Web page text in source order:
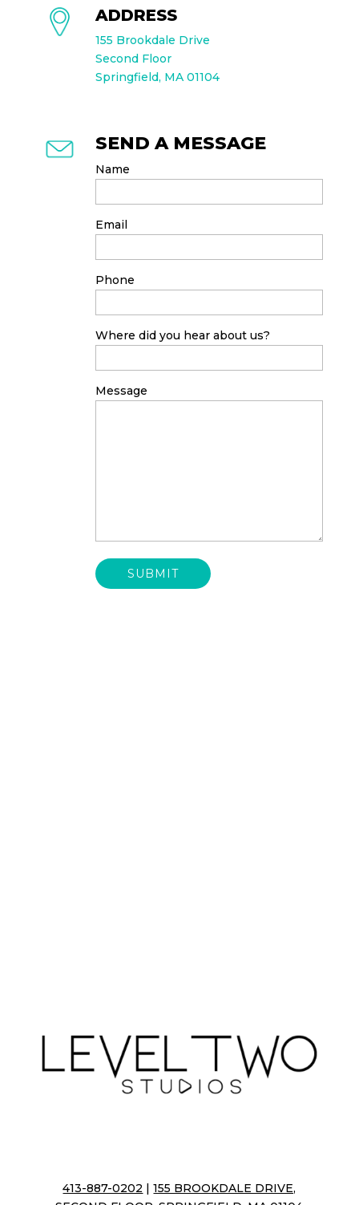
ADDRESS
155 Brookdale Drive
Second Floor
Springfield, MA 01104
SEND A MESSAGE
Name
Email
Phone
Where did you hear about us?
Message
413-887-0202 |155 BROOKDALE DRIVE,